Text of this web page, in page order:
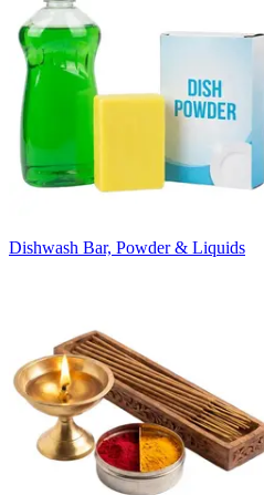
Dishwash Bar, Powder & Liquids